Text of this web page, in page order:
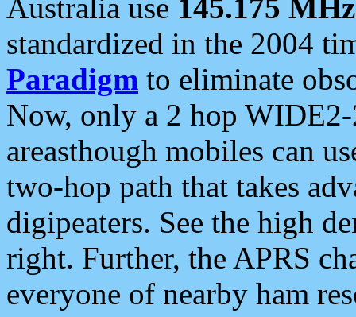
Australia use 145.175 MHz
standardized in the 2004
Paradigm to eliminate
Now, only a 2 hop
areasthough mobiles can
two-hop path that takes
digipeaters. See the high
right. Further, the APRS
everyone of nearby ham